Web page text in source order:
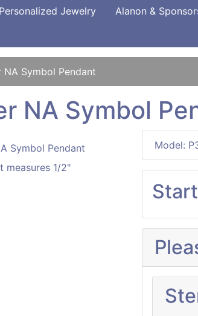
Personalized Jewelry Alanon &
Symbol Pendant
NA Symbol
measures 1/2"
Model: